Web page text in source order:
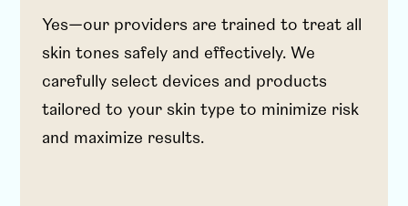
Yes—our providers are trained to treat all
skin tones safely and effectively. We
carefully select devices and products
tailored to your skin type to minimize risk
and maximize results.